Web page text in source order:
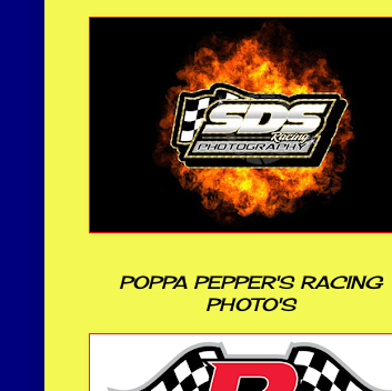
POPPA PEPPER'S RACING
PHOTO'S